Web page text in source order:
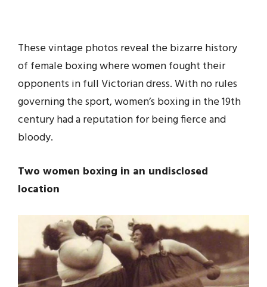
These vintage photos reveal the bizarre history
of female boxing where women fought their
opponents in full Victorian dress. With no rules
governing the sport, women’s boxing in the 19th
century had a reputation for being fierce and
bloody.
Two women boxing in an undisclosed
location